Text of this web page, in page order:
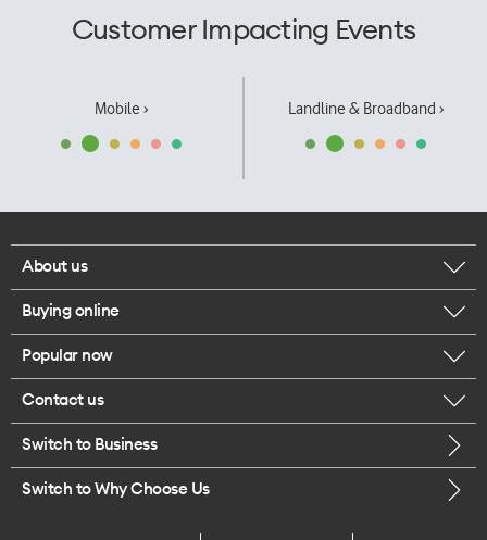
Customer Impacting Events
Mobile › Landline & Broadband ›
About us
Corporate responsibility
Our executives
Careers
Legal
Buying online
Browse mobile phones
Buy a SIM card
Popular now
iPhone 17 Pro Max
Contact us
Call us
Switch to Business
Switch to Why Choose Us